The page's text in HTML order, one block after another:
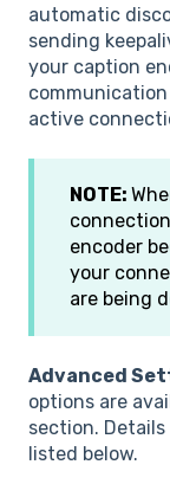
automatic
sending
your caption
active
NOTE:
encoder
your
are being
Advanced
options are
section.
listed below.